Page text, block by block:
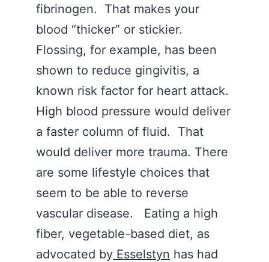
fibrinogen. That makes your
blood “thicker” or stickier.
Flossing, for example, has been
shown to reduce gingivitis, a
known risk factor for heart attack.
High blood pressure would deliver
a faster column of fluid. That
would deliver more trauma. There
are some lifestyle choices that
seem to be able to reverse
vascular disease. Eating a high
fiber, vegetable-based diet, as
advocated by Esselstyn has had